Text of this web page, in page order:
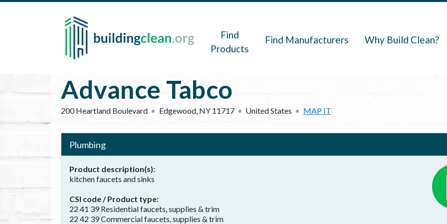
Skip to main content
Find
Products
Find Manufacturers Why Build Clean?
Advance Tabco
200 Heartland Boulevard Edgewood, NY 11717 United States MAP IT
Plumbing
Product description(s)
kitchen faucets and sinks
CSI code / Product type
22 41 39 Residential faucets, supplies & trim
22 42 39 Commercial faucets, supplies & trim